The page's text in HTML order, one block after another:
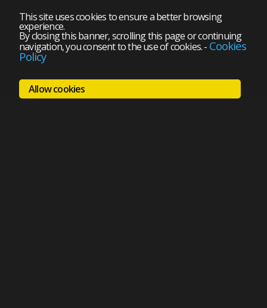
This site uses cookies to ensure a better browsing
experience.
By closing this banner, scrolling this page or continuing
navigation, you consent to the use of cookies.- Cookies
Policy
Allow cookies